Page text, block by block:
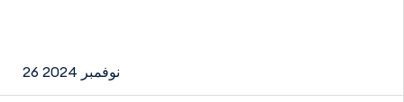
26 نوفمبر 2024